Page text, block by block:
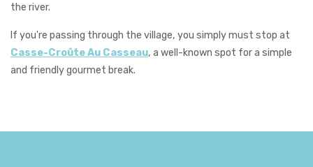
the river.
If you're passing through the village, you simply must stop at
Casse-Croûte Au Casseau, a well-known spot for a simple
and friendly gourmet break.